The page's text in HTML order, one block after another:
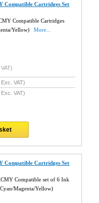
Compatible Cartridges Set
Compatible Cartridges
Yellow)
More...
Exc. VAT)
Exc. VAT)
Compatible Cartridges Set
Compatible set of 6 Ink
Magenta/Yellow)